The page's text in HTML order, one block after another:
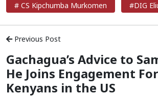
# CS Kipchumba Murkomen
#DIG
Previous Post
Gachagua’s Advice to
He Joins Engagement
Kenyans in the US